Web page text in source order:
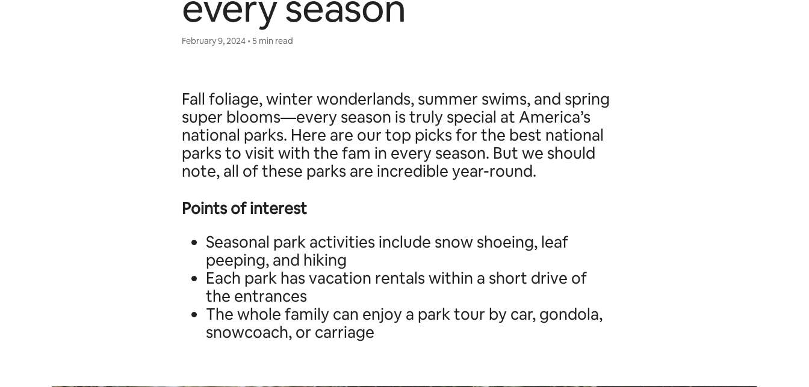
February 9, 2024 • 5 min read
Fall foliage, winter wonderlands, summer swims, and spring
super blooms—every season is truly special at America’s
national parks. Here are our top picks for the best national
parks to visit with the fam in every season. But we should
note, all of these parks are incredible year-round.
Points of interest
Seasonal park activities include snow shoeing, leaf
peeping, and hiking
Each park has vacation rentals within a short drive of
the entrances
The whole family can enjoy a park tour by car, gondola,
snowcoach, or carriage